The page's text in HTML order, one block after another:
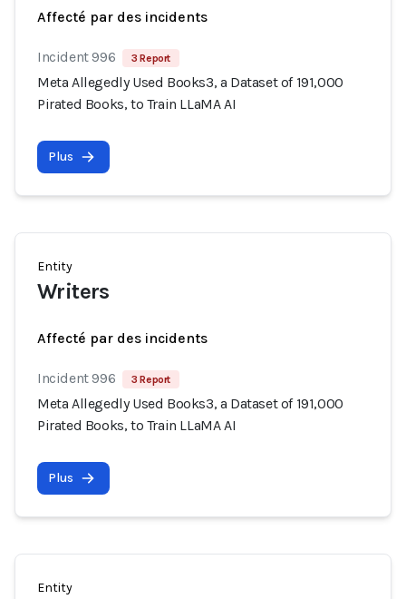
Affecté par des incidents
Incident 996 3 Report
Meta Allegedly Used Books3, a Dataset of 191,000
Pirated Books, to Train LLaMA AI
Plus
Entity
Writers
Affecté par des incidents
Incident 996 3 Report
Meta Allegedly Used Books3, a Dataset of 191,000
Pirated Books, to Train LLaMA AI
Plus
Entity